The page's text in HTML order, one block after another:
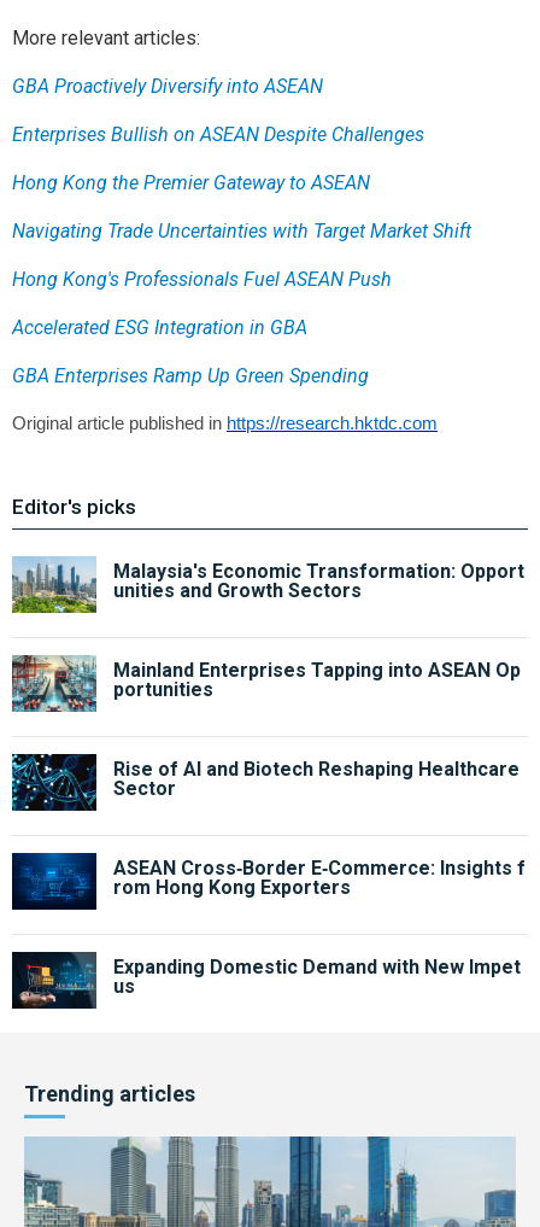
More relevant articles:
GBA Proactively Diversify into ASEAN
Enterprises Bullish on ASEAN Despite Challenges
Hong Kong the Premier Gateway to ASEAN
Navigating Trade Uncertainties with Target Market Shift
Hong Kong's Professionals Fuel ASEAN Push
Accelerated ESG Integration in GBA
GBA Enterprises Ramp Up Green Spending
Original article published in https://research.hktdc.com
Editor's picks
Malaysia's Economic Transformation: Opport
unities and Growth Sectors
Mainland Enterprises Tapping into ASEAN Op
portunities
Rise of AI and Biotech Reshaping Healthcare
Sector
ASEAN Cross‑Border E‑Commerce: Insights f
rom Hong Kong Exporters
Expanding Domestic Demand with New Impet
us
Trending articles